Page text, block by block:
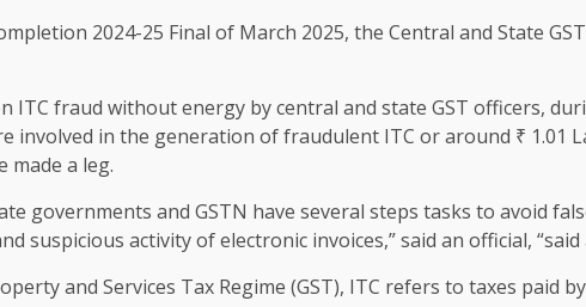
2024-25 Final of March 2025, the Central and State
ITC fraud without energy by central and state GST officers,
involved in the generation of fraudulent ITC or around ₹ 1.01
made a leg.
governments and GSTN have several steps tasks to avoid
suspicious activity of electronic invoices,” said an official, “said
and Services Tax Regime (GST), ITC refers to taxes paid